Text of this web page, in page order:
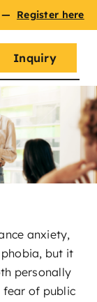
— Register here
Inquiry
anxiety,
but it
personally
fear of public